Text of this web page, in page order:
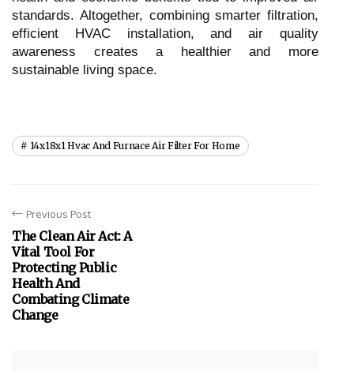
standards. Altogether, combining smarter filtration,
efficient HVAC installation, and air quality
awareness creates a healthier and more
sustainable living space.
14x18x1 Hvac And Furnace Air Filter For Home
Previous Post
The Clean Air Act: A
Vital Tool For
Protecting Public
Health And
Combating Climate
Change